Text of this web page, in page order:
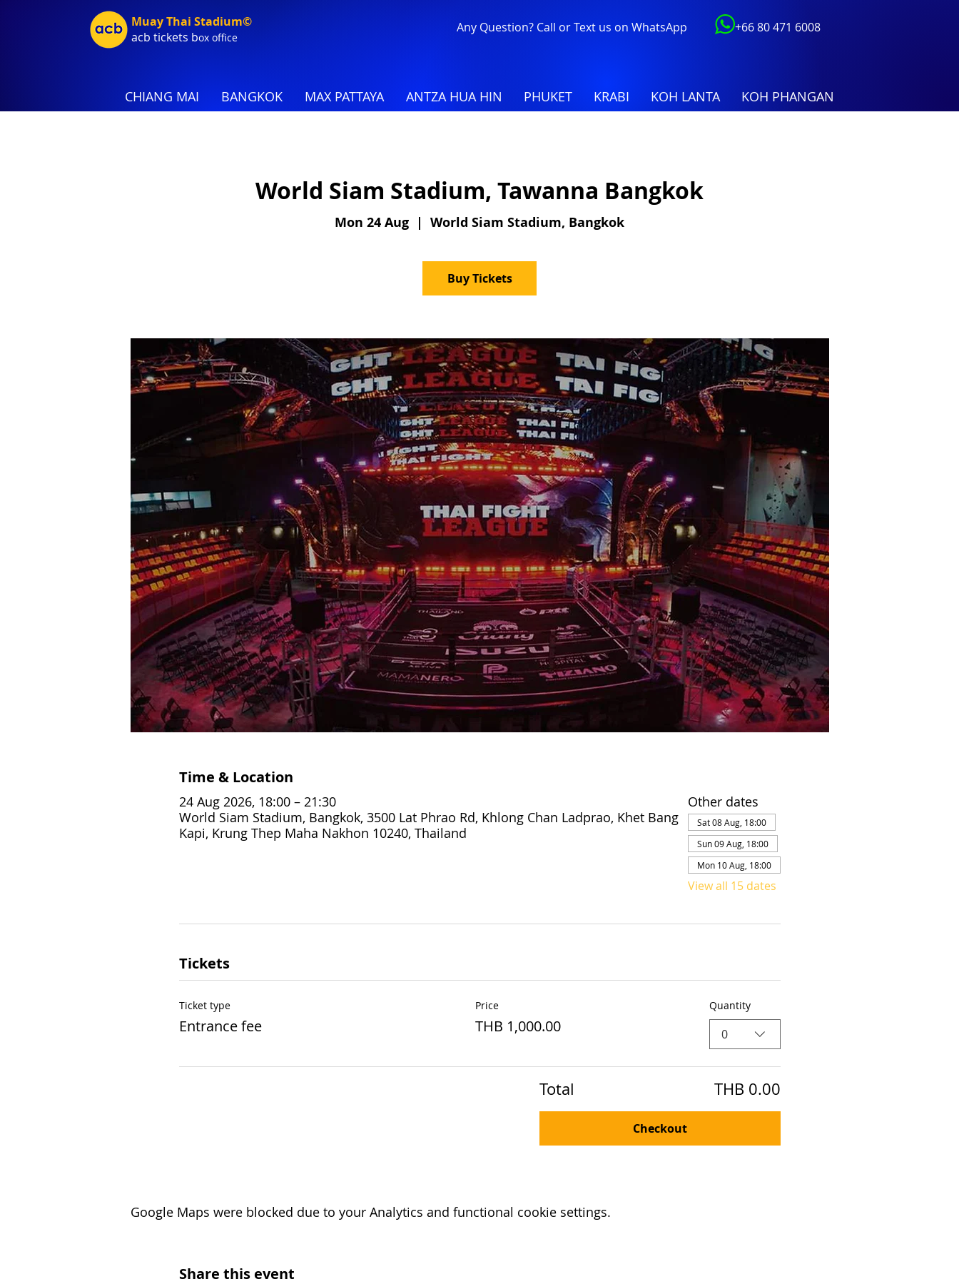
Muay Thai Stadium©
acb tickets box office
Any Question? Call or Text us on WhatsApp +66 80 471 6008
CHIANG MAI BANGKOK MAX PATTAYA ANTZA HUA HIN PHUKET KRABI KOH LANTA KOH PHANGAN
World Siam Stadium, Tawanna Bangkok
Mon 24 Aug
  |
World Siam Stadium, Bangkok
Buy Tickets
Time & Location
24 Aug 2026, 18:00 – 21:30
World Siam Stadium, Bangkok, 3500 Lat Phrao Rd, Khlong Chan Ladprao, Khet Bang
Kapi, Krung Thep Maha Nakhon 10240, Thailand
Other dates
Sat 08 Aug, 18:00
Sun 09 Aug, 18:00
Mon 10 Aug, 18:00
View all 15 dates
Tickets
Ticket type
Entrance fee
Price
THB 1,000.00
Quantity
0
Total THB 0.00
Checkout
Google Maps were blocked due to your Analytics and functional cookie settings.
Share this event